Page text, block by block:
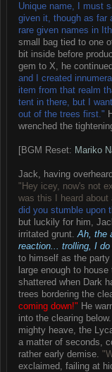
Unique name, I must
given it, though as far
rare given names in
small bag tied to one
bit inside before
gem to X, he
and I created
item from that realm
tent in there, but I
out of the trees first."
wrenched the
[BGM Reset: Mariko
Jack, having
"Hey icey, now's not
was this I heard about
did you stumble upon
but luckily for him,
irritated grunt.Ah, the
reaction... trolling, I
to himself as the
large enough to
shattered when Dark
trees bordering the
coming down!" He
into the clearing
mighty heave, the
a matter of seconds,
rather early demise.
exclaimed, failing at